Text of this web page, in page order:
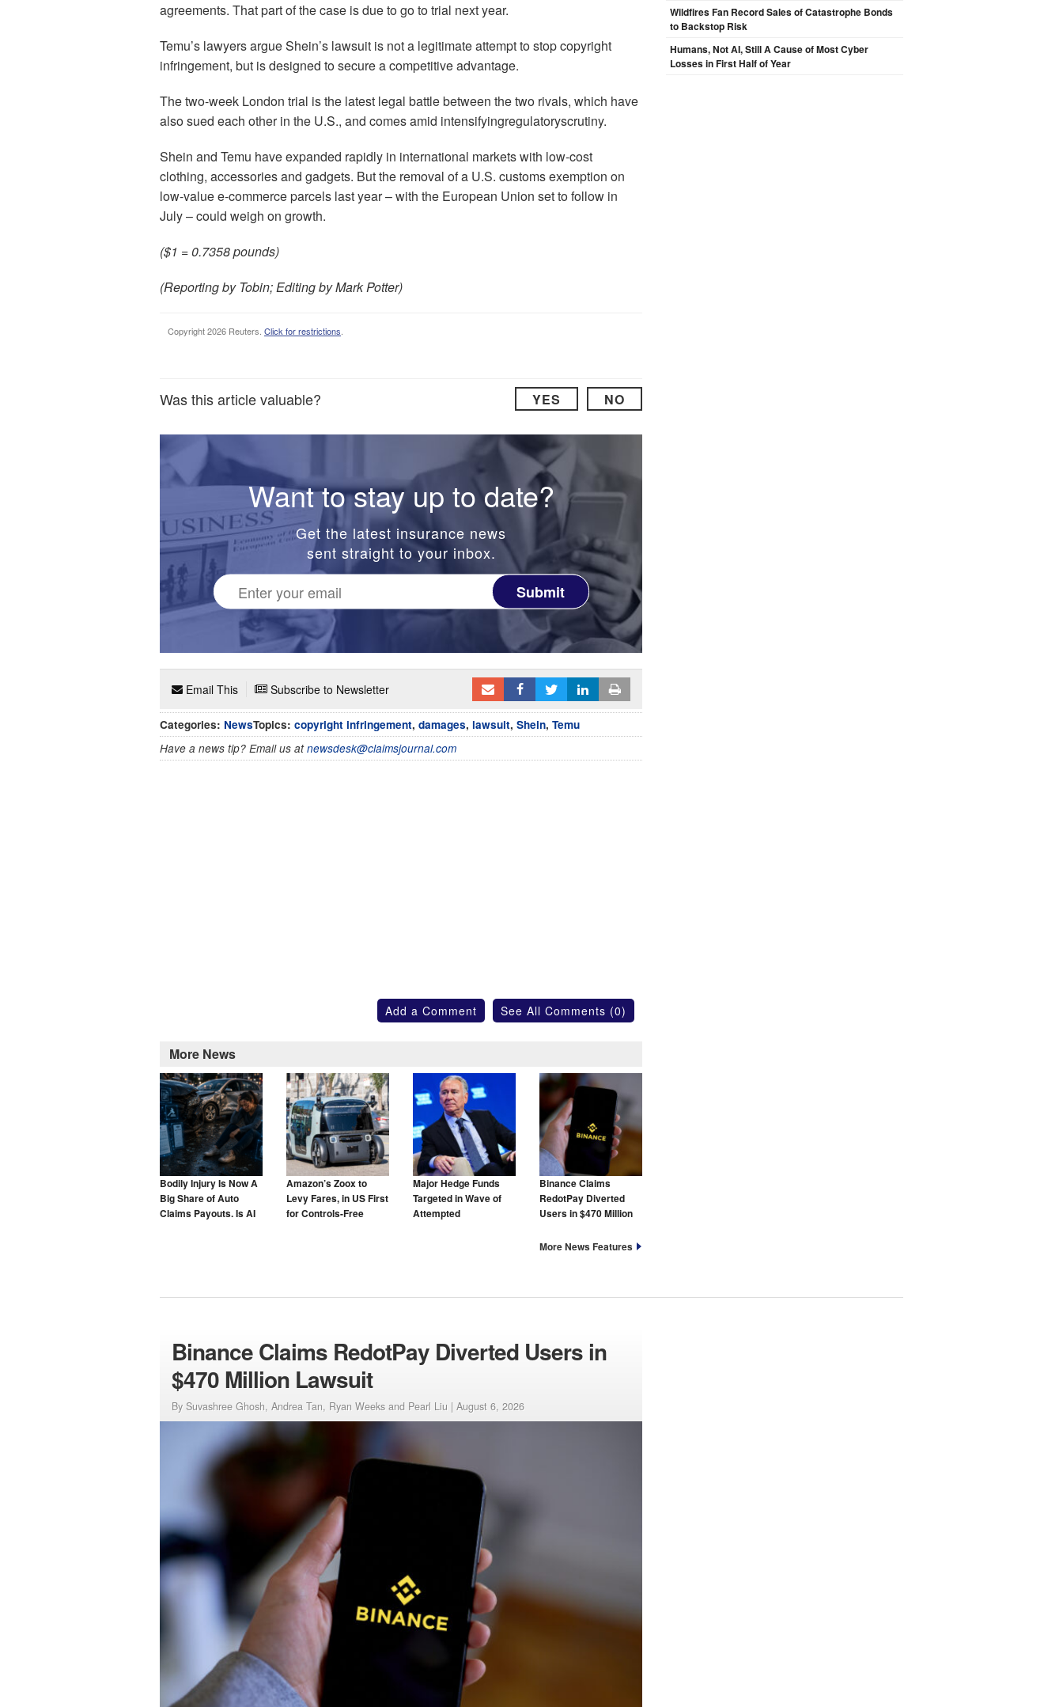
agreements. That part of the case is due to go to trial next year.
Temu’s lawyers argue Shein’s lawsuit is not a legitimate attempt to stop copyright
infringement, but is designed to secure a competitive advantage.
The two-week London trial is the latest legal battle between the two rivals, which have
also sued each other in the U.S., and comes amid intensifyingregulatoryscrutiny.
Shein and Temu have expanded rapidly in international markets with low-cost
clothing, accessories and gadgets. But the removal of a U.S. customs exemption on
low-value e-commerce parcels last year – with the European Union set to follow in
July – could weigh on growth.
($1 = 0.7358 pounds)
(Reporting by Tobin; Editing by Mark Potter)
Copyright 2026 Reuters. Click for restrictions
Was this article valuable? YES NO
Want to stay up to date?
Get the latest insurance news
sent straight to your inbox.
Submit
Email This Subscribe to Newsletter
Categories: NewsTopics: copyright infringement, damages, lawsuit, Shein, Temu
Have a news tip? Email us atnewsdesk@claimsjournal.com
Add a Comment See All Comments (0)
More News
Bodily Injury Is Now A
Big Share of Auto
Claims Payouts. Is AI
Amazon’s Zoox to
Levy Fares, in US First
for Controls-Free
Major Hedge Funds
Targeted in Wave of
Attempted
Binance Claims
RedotPay Diverted
Users in $470 Million
More News Features
Wildfires Fan Record Sales of Catastrophe Bonds
to Backstop Risk
Humans, Not AI, Still A Cause of Most Cyber
Losses in First Half of Year
Binance Claims RedotPay Diverted Users in
$470 Million Lawsuit
By Suvashree Ghosh, Andrea Tan, Ryan Weeks and Pearl Liu | August 6, 2026